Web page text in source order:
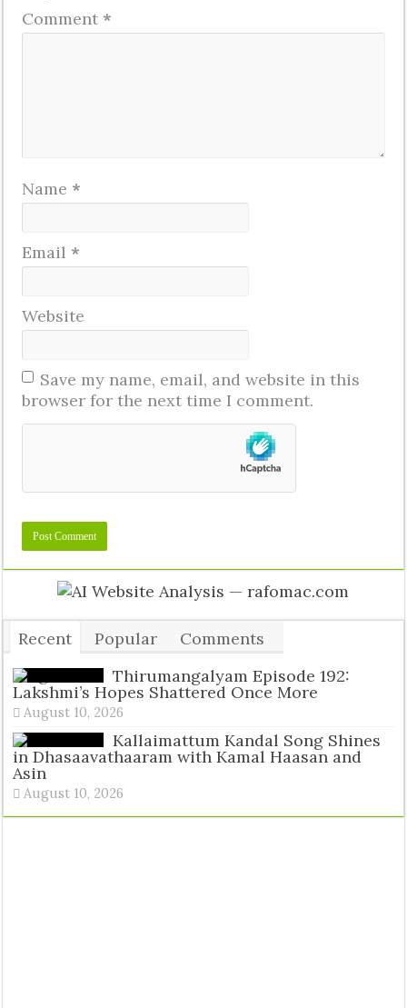
Comment *
Name *
Email *
Website
Save my name, email, and website in this
browser for the next time I comment.
Recent Popular
Comments
Tags
Thirumangalyam Episode 192:
Lakshmi’s Hopes Shattered Once More
August 10, 2026
Kallaimattum Kandal Song Shines
in Dhasaavathaaram with Kamal Haasan and
Asin
August 10, 2026